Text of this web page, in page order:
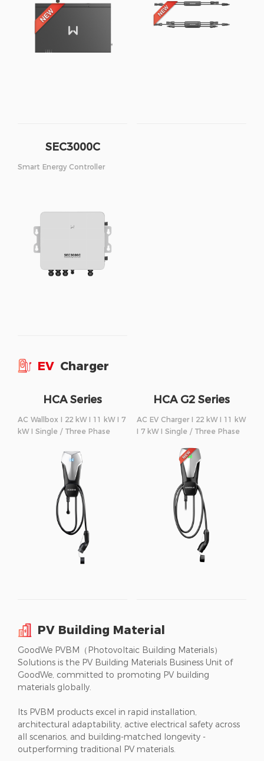
SEC3000C
Smart Energy Controller
EV Charger
HCA Series
AC Wallbox I 22 kW I 11 kW I 7
kW I Single / Three Phase
HCA G2 Series
AC EV Charger I 22 kW I 11 kW
I 7 kW I Single / Three Phase
PV Building Material
GoodWe PVBM（Photovoltaic Building Materials）
Solutions is the PV Building Materials Business Unit of
GoodWe, committed to promoting PV building
materials globally.
Its PVBM products excel in rapid installation,
architectural adaptability, active electrical safety across
all scenarios, and building-matched longevity -
outperforming traditional PV materials.